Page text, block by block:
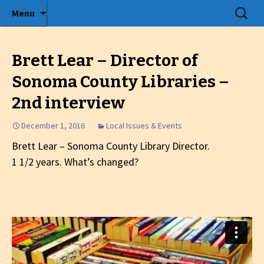
Radio show with engaging interviews
Menu
to
Search
for:
Brett Lear – Director of
Sonoma County Libraries –
2nd interview
December 1, 2016 Local Issues & Events
Brett Lear – Sonoma County Library Director.
1 1/2 years. What’s changed?